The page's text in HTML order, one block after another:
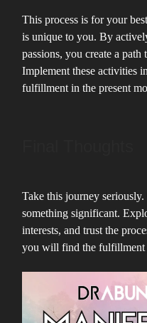
This process is for your
is unique to you. By
passions, you create a path
Implement these activities
fulfillment in the present
Take this journey
something significant.
interests, and trust the
you will find the fulfillment